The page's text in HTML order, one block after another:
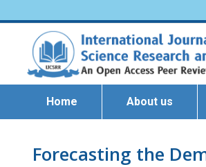
Home About us
Forecasting the